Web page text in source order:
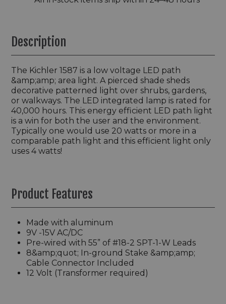
Description
The Kichler 1587 is a low voltage LED path
&amp;amp; area light. A pierced shade sheds
decorative patterned light over shrubs, gardens,
or walkways. The LED integrated lamp is rated for
40,000 hours. This energy efficient LED path light
is a win for both the user and the environment.
Typically one would use 20 watts or more in a
comparable path light and this efficient light only
uses 4 watts!
Product Features
Made with aluminum
9V -15V AC/DC
Pre-wired with 55” of #18-2 SPT-1-W Leads
8&amp;quot; In-ground Stake &amp;amp;
Cable Connector Included
12 Volt (Transformer required)